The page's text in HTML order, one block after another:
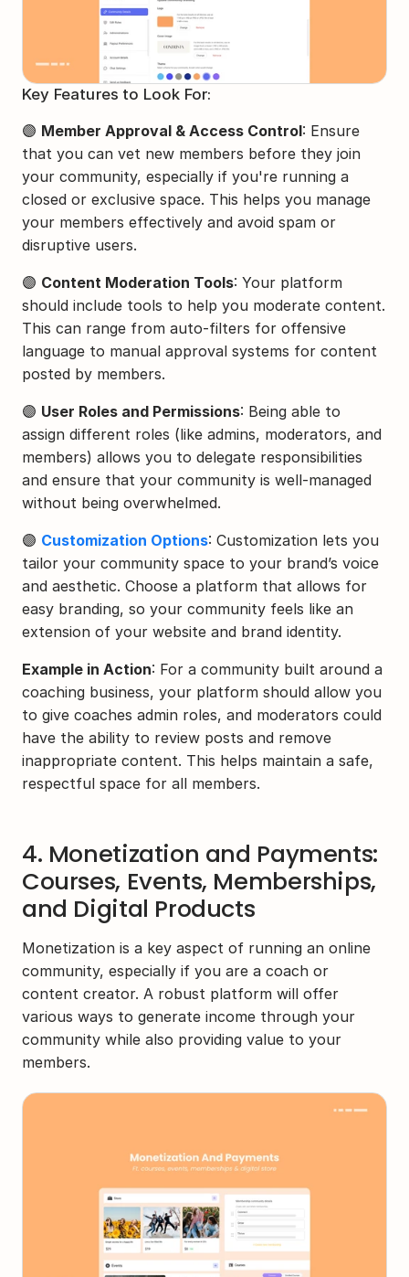
Key Features to Look For:
🟣 Member Approval & Access Control: Ensure
that you can vet new members before they join
your community, especially if you're running a
closed or exclusive space. This helps you manage
your members effectively and avoid spam or
disruptive users.
🟣 Content Moderation Tools: Your platform
should include tools to help you moderate content.
This can range from auto-filters for offensive
language to manual approval systems for content
posted by members.
🟣 User Roles and Permissions: Being able to
assign different roles (like admins, moderators, and
members) allows you to delegate responsibilities
and ensure that your community is well-managed
without being overwhelmed.
🟣 Customization Options: Customization lets you
tailor your community space to your brand’s voice
and aesthetic. Choose a platform that allows for
easy branding, so your community feels like an
extension of your website and brand identity.
Example in Action: For a community built around a
coaching business, your platform should allow you
to give coaches admin roles, and moderators could
have the ability to review posts and remove
inappropriate content. This helps maintain a safe,
respectful space for all members.
4. Monetization and Payments:
Courses, Events, Memberships,
and Digital Products
Monetization is a key aspect of running an online
community, especially if you are a coach or
content creator. A robust platform will offer
various ways to generate income through your
community while also providing value to your
members.